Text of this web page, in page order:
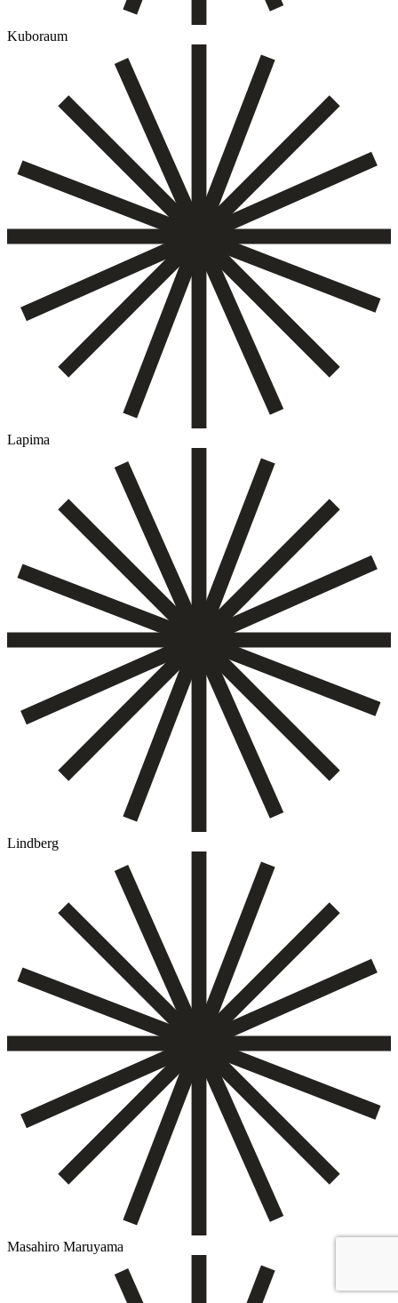
Kuboraum
Lapima
Lindberg
Masahiro Maruyama